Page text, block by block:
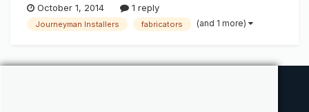
Experienced (ONLY) fabricators, Project managers as well
as Installers. We offer competitive wages as well as a
October 1, 2014 1 reply
Journeyman Installers fabricators (and 1 more)